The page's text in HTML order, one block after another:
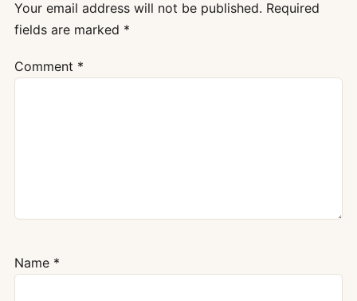
Your email address will not be published. Required
fields are marked *
Comment *
Name *